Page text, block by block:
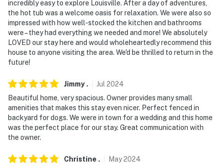
-- POLICIES --
- No smoking
- Pet friendly w/ $50 fee (+ fees & taxes)
- No events, parties, or large gatherings
- Must be at least 25 years old to book
- Additional fees and taxes may apply
- Photo ID may be required upon check-in
- NOTE: The property requires stairs and may be
difficult for guests with limited mobility
incredibly easy to explore Louisville. After a day of adventures,
the hot tub was a welcome oasis for relaxation. We were also so
impressed with how well-stocked the kitchen and bathrooms
were – they had everything we needed and more! We absolutely
LOVED our stay here and would wholeheartedly recommend this
house to anyone visiting the area. We'd be thrilled to return in the
future!
Jimmy . Jul 2024
Beautiful home, very spacious. Owner provides many small
amenities that makes this stay even nicer. Perfect fenced in
backyard for dogs. We were in town for a wedding and this home
was the perfect place for our stay. Great communication with
the owner.
Christine . May2024